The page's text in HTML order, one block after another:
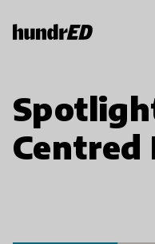
Centred